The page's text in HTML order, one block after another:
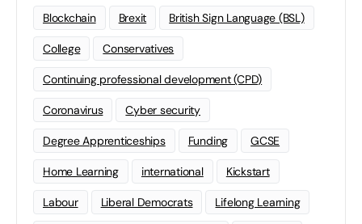
Blockchain Brexit British Sign Language (BSL)
College Conservatives
Continuing professional development (CPD)
Coronavirus Cyber security
Degree Apprenticeships Funding GCSE
Home Learning international Kickstart
Labour Liberal Democrats Lifelong Learning